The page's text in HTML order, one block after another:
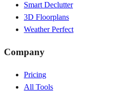
Smart Declutter
3D Floorplans
Weather Perfect
Company
Pricing
All Tools